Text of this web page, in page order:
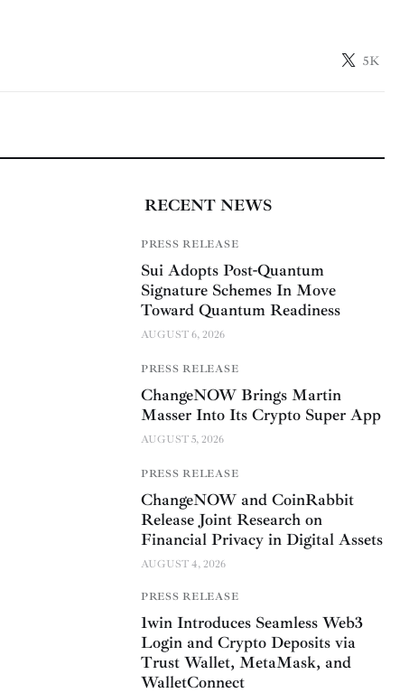
5K
RECENT NEWS
PRESS RELEASE
Sui Adopts Post-Quantum
Signature Schemes In Move
Toward Quantum Readiness
AUGUST 6, 2026
PRESS RELEASE
ChangeNOW Brings Martin
Masser Into Its Crypto Super App
AUGUST 5, 2026
PRESS RELEASE
ChangeNOW and CoinRabbit
Release Joint Research on
Financial Privacy in Digital Assets
AUGUST 4, 2026
PRESS RELEASE
1win Introduces Seamless Web3
Login and Crypto Deposits via
Trust Wallet, MetaMask, and
WalletConnect